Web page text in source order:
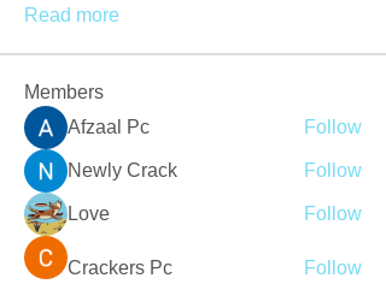
Read more
Members
Afzaal Pc
Follow
Newly Crack Follow
Love Follow
Crackers Pc Follow